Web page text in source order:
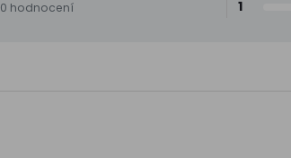
0 hodnocení 1